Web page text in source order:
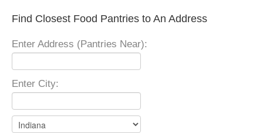
Find Closest Food Pantries to An Address
Enter Address (Pantries Near):
Enter City: